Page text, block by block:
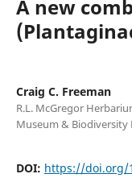
A new
Craig C. Freeman
R.L. McGregor
Museum & Biodiversity
DOI: https://doi.org/